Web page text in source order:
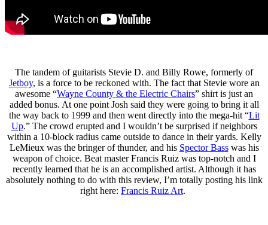
The tandem of guitarists Stevie D. and Billy Rowe, formerly of
Jetboy, is a force to be reckoned with. The fact that Stevie wore an
awesome “Wayne County & the Electric Chairs” shirt is just an
added bonus. At one point Josh said they were going to bring it all
the way back to 1999 and then went directly into the mega-hit “Lit
Up.” The crowd erupted and I wouldn’t be surprised if neighbors
within a 10-block radius came outside to dance in their yards. Kelly
LeMieux was the bringer of thunder, and his Spector Basswas his
weapon of choice. Beat master Francis Ruiz was top-notch and I
recently learned that he is an accomplished artist. Although it has
absolutely nothing to do with this review, I’m totally posting his link
right here: Francis Ruiz Art.